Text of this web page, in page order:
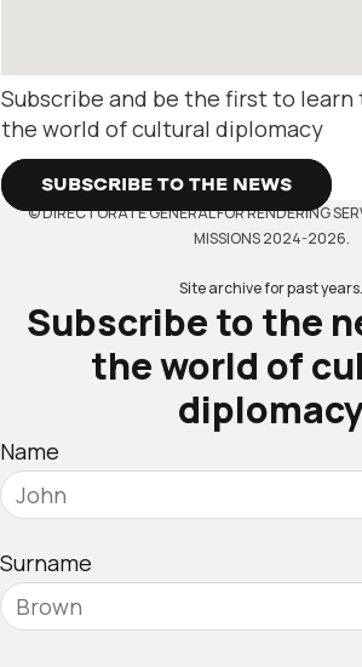
Subscribe and be the first to learn
the world of cultural diplomacy
SUBSCRIBE TO THE NEWS
© DIRECTORATE GENERAL FOR RENDERING
MISSIONS 2024-2026.
Site archive for past years.
Subscribe to the
the world of
Name
Surname